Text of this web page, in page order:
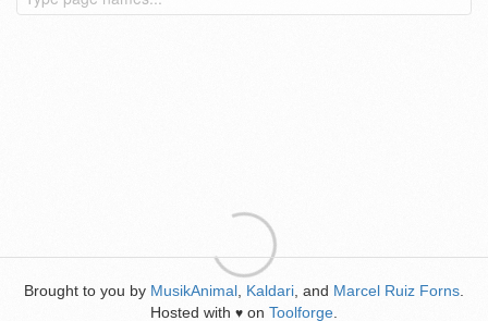
Brought to you by MusikAnimal Kaldari , and Marcel Ruiz Forns
Hosted with ♥ on Toolforge